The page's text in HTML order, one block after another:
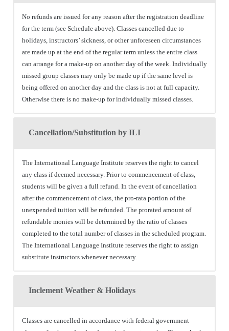
No refunds are issued for any reason after the registration deadline
for the term (see Schedule above). Classes cancelled due to
holidays, instructors’ sickness, or other unforeseen circumstances
are made up at the end of the regular term unless the entire class
can arrange for a make-up on another day of the week. Individually
missed group classes may only be made up if the same level is
being offered on another day and the class is not at full capacity.
Otherwise there is no make-up for individually missed classes.
Cancellation/Substitution by ILI
The International Language Institute reserves the right to cancel
any class if deemed necessary. Prior to commencement of class,
students will be given a full refund. In the event of cancellation
after the commencement of class, the pro-rata portion of the
unexpended tuition will be refunded. The prorated amount of
refundable monies will be determined by the ratio of classes
completed to the total number of classes in the scheduled program.
The International Language Institute reserves the right to assign
substitute instructors whenever necessary.
Inclement Weather & Holidays
Classes are cancelled in accordance with federal government